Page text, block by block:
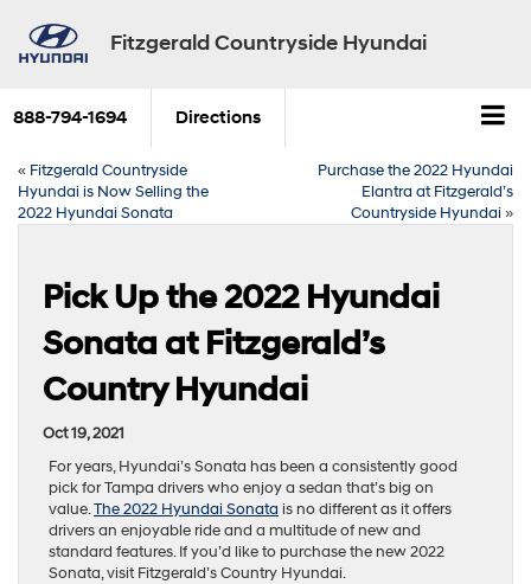
Fitzgerald Countryside Hyundai
888-794-1694 Directions
« Fitzgerald Countryside
Hyundai is Now Selling the
2022 Hyundai Sonata
Purchase the 2022 Hyundai
Elantra at Fitzgerald’s
Countryside Hyundai»
Pick Up the 2022 Hyundai
Sonata at Fitzgerald’s
Country Hyundai
Oct 19, 2021
For years, Hyundai’s Sonata has been a consistently good
pick for Tampa drivers who enjoy a sedan that’s big on
value.The 2022 Hyundai Sonata is no different as it offers
drivers an enjoyable ride and a multitude of new and
standard features. If you’d like to purchase the new 2022
Sonata, visit Fitzgerald’s Country Hyundai.